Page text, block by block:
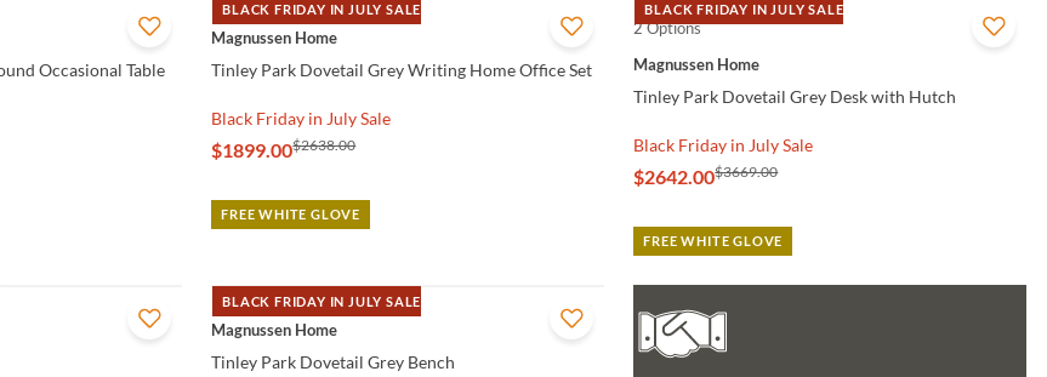
Occasional Table
BLACK FRIDAY IN JULY SALE
QUICK VIEW
Magnussen Home
Tinley Park Dovetail Grey Writing Home Office Set
Black Friday in July Sale
$1899.00$2638.00
FREE WHITE GLOVE
BLACK FRIDAY IN JULY SALE
QUICK VIEW
2 Options
Magnussen Home
Tinley Park Dovetail Grey Desk with Hutch
Black Friday in July Sale
$2642.00$3669.00
FREE WHITE GLOVE
BLACK FRIDAY IN JULY SALE
QUICK VIEW
Magnussen Home
Tinley Park Dovetail Grey Bench